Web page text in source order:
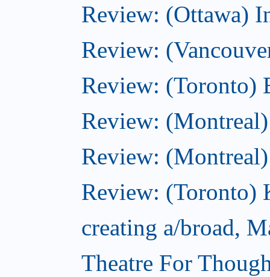
Review: (Ottawa)
Review:
Review: (Toronto)
Review:
Review:
Review: (Toronto)
creating a/broad,
Theatre For